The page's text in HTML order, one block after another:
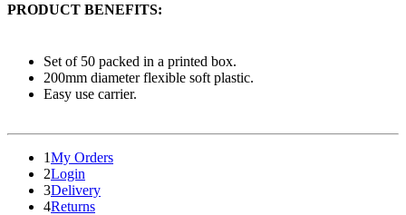
PRODUCT BENEFITS:
Set of 50 packed in a printed box.
200mm diameter flexible soft plastic.
Easy use carrier.
1My Orders
2Login
3Delivery
4Returns